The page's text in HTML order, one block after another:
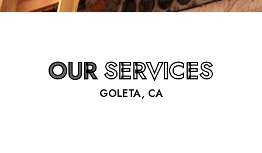
OURSERVICES
GOLETA, CA